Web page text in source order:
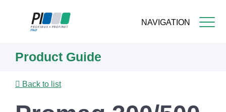
NAVIGATION
content
Product Guide
Back to list